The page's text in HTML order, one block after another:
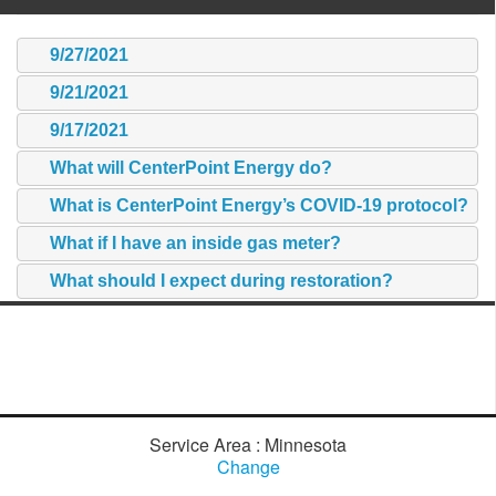
9/27/2021
9/21/2021
9/17/2021
What will CenterPoint Energy do?
What is CenterPoint Energy’s COVID-19 protocol?
What if I have an inside gas meter?
What should I expect during restoration?
Service Area : Minnesota
Change